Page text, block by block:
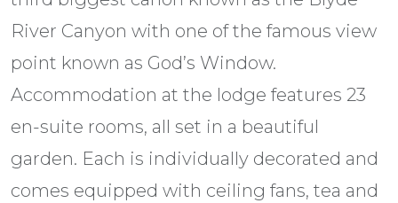
River Canyon with one of the famous view
point known as God’s Window.
Accommodation at the lodge features 23
en-suite rooms, all set in a beautiful
garden. Each is individually decorated and
comes equipped with ceiling fans, tea and